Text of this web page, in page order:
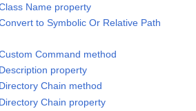
Name property
to Symbolic Or Relative Path
Command method
property
Chain method
Chain property